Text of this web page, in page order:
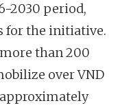
2030 period,
for the initiative.
than 200
over VND